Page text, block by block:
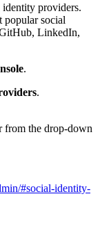
providers.
popular social
LinkedIn,
.
.
from the drop-down
#social-identity-